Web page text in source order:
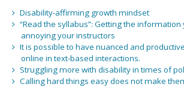
Disability-affirming growth mindset
“Read the syllabus”: Getting the
annoying your instructors
It is possible to have nuanced and
online in text-based interactions.
Struggling more with disability in times of
Calling hard things easy does not make